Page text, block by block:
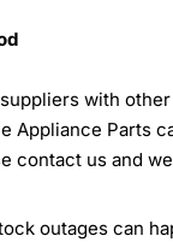
with
Appliance Parts
contact us and
outages can